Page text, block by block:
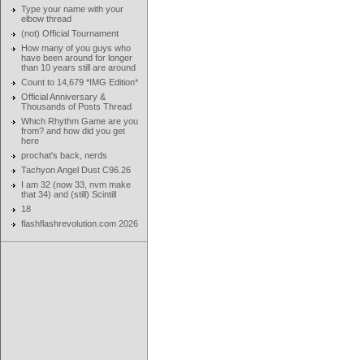
Type your name with your
elbow thread
(not) Official Tournament
How many of you guys who
have been around for longer
than 10 years still are around
Count to 14,679 *IMG Edition*
Official Anniversary &
Thousands of Posts Thread
Which Rhythm Game are you
from? and how did you get
here
prochat's back, nerds
Tachyon Angel Dust C96.26
I am 32 (now 33, nvm make
that 34) and (still) Scintill
18
flashflashrevolution.com 2026